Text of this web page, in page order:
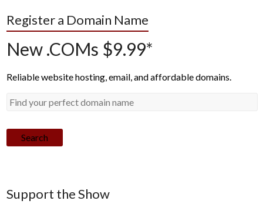
Register a Domain Name
New .COMs $9.99*
Reliable website hosting, email, and affordable domains.
Search
Support the Show